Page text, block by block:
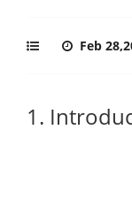
Feb
1.